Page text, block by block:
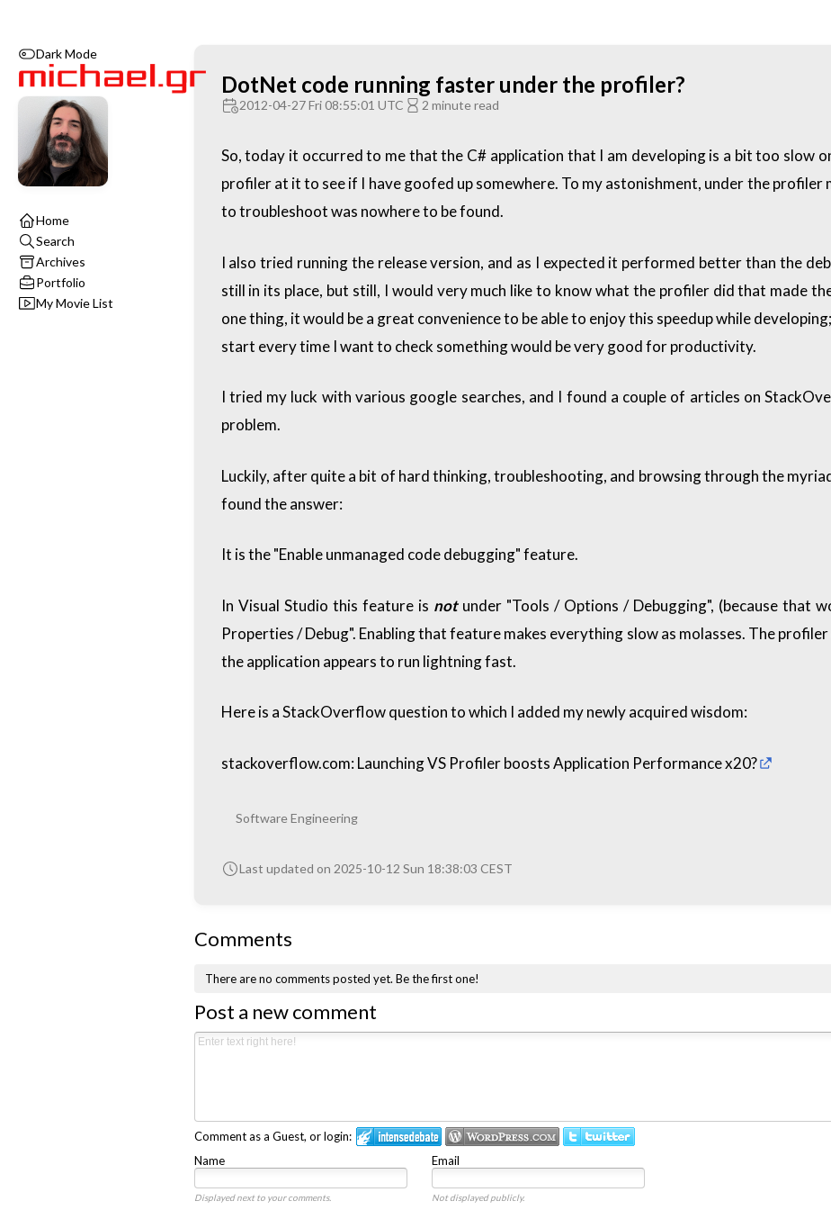
Dark Mode
Home
Search
Archives
Portfolio
My Movie List
DotNet code running faster under the profiler?
2012-04-27 Fri 08:55:01 UTC 2 minute read
So, today it occurred to me that the C# application that I am developing is a bit too slow
profiler at it to see if I have goofed up somewhere. To my astonishment, under the profiler
to troubleshoot was nowhere to be found.
I also tried running the release version, and as I expected it performed better than the
still in its place, but still, I would very much like to know what the profiler did that made
one thing, it would be a great convenience to be able to enjoy this speedup while
start every time I want to check something would be very good for productivity.
I tried my luck with various google searches, and I found a couple of articles on
problem.
Luckily, after quite a bit of hard thinking, troubleshooting, and browsing through the
found the answer:
It is the "Enable unmanaged code debugging" feature.
In Visual Studio this feature is notunder "Tools / Options / Debugging", (because that
Properties / Debug". Enabling that feature makes everything slow as molasses. The
the application appears to run lightning fast.
Here is a StackOverflow question to which I added my newly acquired wisdom:
stackoverflow.com: Launching VS Profiler boosts Application Performance x20?
Software Engineering
Last updated on 2025-10-12 Sun 18:38:03 CEST
Comments
There are no comments posted yet. Be the first one!
Post a new comment
Comment as a Guest, or login:
Name
Email
Displayed next to your comments. Not displayed publicly.